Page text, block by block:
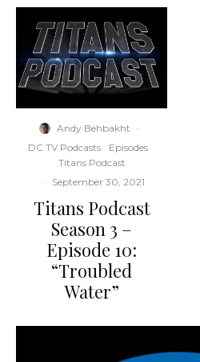
Andy Behbakht ·
DC TV Podcasts
Episodes
Titans Podcast
· September 30, 2021
Titans Podcast
Season 3 –
Episode 10:
“Troubled
Water”